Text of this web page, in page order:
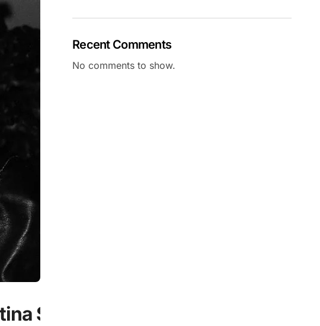
Sas 🎶
Recent Comments
No comments to show.